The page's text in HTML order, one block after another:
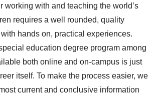
working with and teaching the world’s
requires a well rounded, quality
hands on, practical experiences.
education degree program among
both online and on-campus is just
itself. To make the process easier, we
current and conclusive information